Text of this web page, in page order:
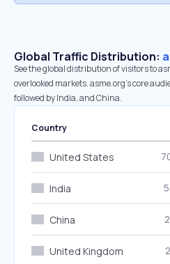
Global Traffic Distribution:
See the global distribution of visitors to
overlooked markets. asme.org’s core
followed by India, and China.
Country
United States
India
China
United Kingdom